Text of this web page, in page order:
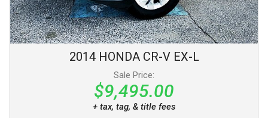
2014 HONDA CR-V EX-L
Sale Price:
$9,495.00
+ tax, tag, & title fees